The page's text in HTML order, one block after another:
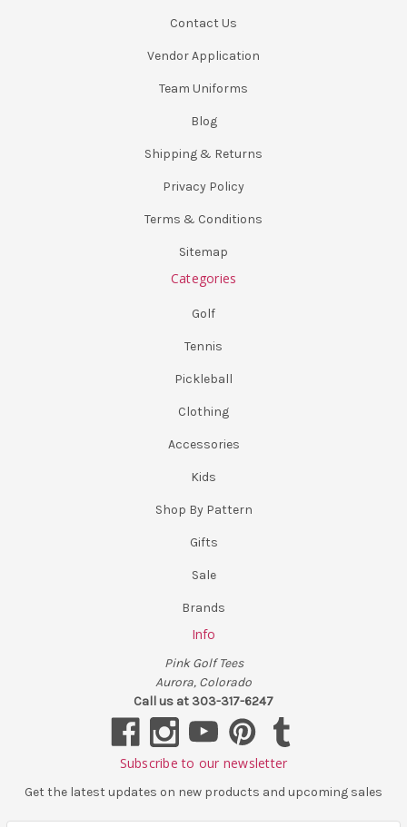
Contact Us
Vendor Application
Team Uniforms
Blog
Shipping & Returns
Privacy Policy
Terms & Conditions
Sitemap
Categories
Golf
Tennis
Pickleball
Clothing
Accessories
Kids
Shop By Pattern
Gifts
Sale
Brands
Info
Pink Golf Tees
Aurora, Colorado
Call us at 303-317-6247
Subscribe to our newsletter
Get the latest updates on new products and upcoming sales